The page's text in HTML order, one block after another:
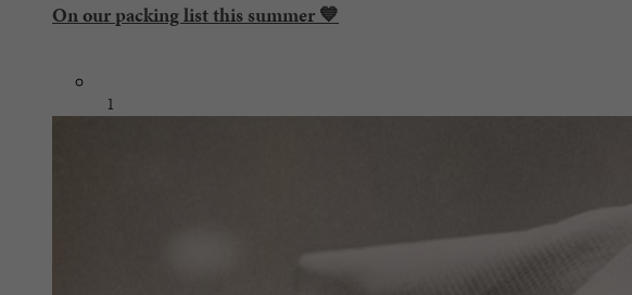
On our packing list this summer 💙
1